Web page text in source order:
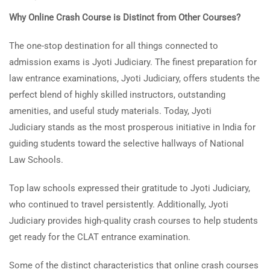
Why Online Crash Course is Distinct from Other Courses?
The one-stop destination for all things connected to
admission exams is Jyoti Judiciary. The finest preparation for
law entrance examinations, Jyoti Judiciary, offers students the
perfect blend of highly skilled instructors, outstanding
amenities, and useful study materials. Today, Jyoti
Judiciary stands as the most prosperous initiative in India for
guiding students toward the selective hallways of National
Law Schools.
Top law schools expressed their gratitude to Jyoti Judiciary,
who continued to travel persistently. Additionally, Jyoti
Judiciary provides high-quality crash courses to help students
get ready for the CLAT entrance examination.
Some of the distinct characteristics that online crash courses